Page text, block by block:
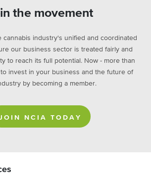
the movement
cannabis industry's unified and coordinated
our business sector is treated fairly and
to reach its full potential. Now - more than
invest in your business and the future of
by becoming a member.
NCIA TODAY